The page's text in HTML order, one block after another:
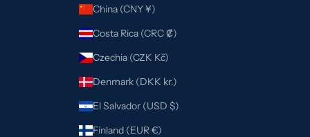
China (CNY ¥)
Costa Rica (CRC ₡)
Czechia (CZK Kč)
Denmark (DKK kr.)
El Salvador (USD $)
Finland (EUR €)